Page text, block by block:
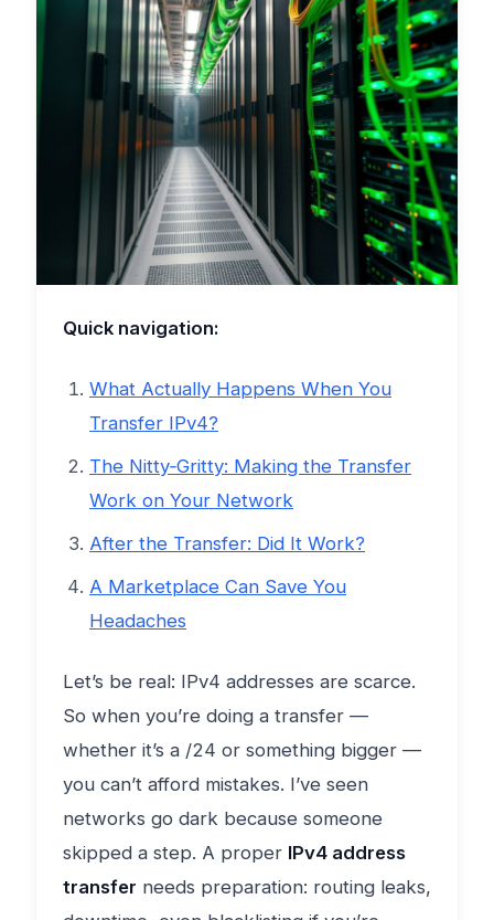
Quick navigation:
What Actually Happens When You
Transfer IPv4?
The Nitty‑Gritty: Making the Transfer
Work on Your Network
After the Transfer: Did It Work?
A Marketplace Can Save You
Headaches
Let’s be real: IPv4 addresses are scarce.
So when you’re doing a transfer —
whether it’s a /24 or something bigger —
you can’t afford mistakes. I’ve seen
networks go dark because someone
skipped a step. A proper IPv4 address
transfer needs preparation: routing leaks,